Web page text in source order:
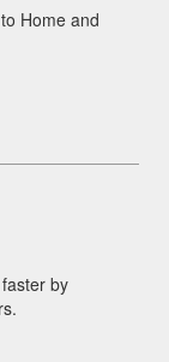
Home and
by